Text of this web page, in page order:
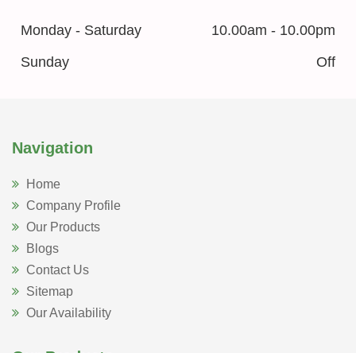
Monday - Saturday
10.00am - 10.00pm
Sunday
Off
Navigation
Home
Company Profile
Our Products
Blogs
Contact Us
Sitemap
Our Availability